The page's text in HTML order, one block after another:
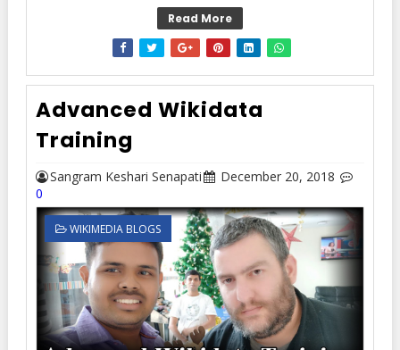
Read More
Advanced Wikidata
Training
Sangram Keshari Senapati
December 20, 2018
0
WIKIMEDIA BLOGS